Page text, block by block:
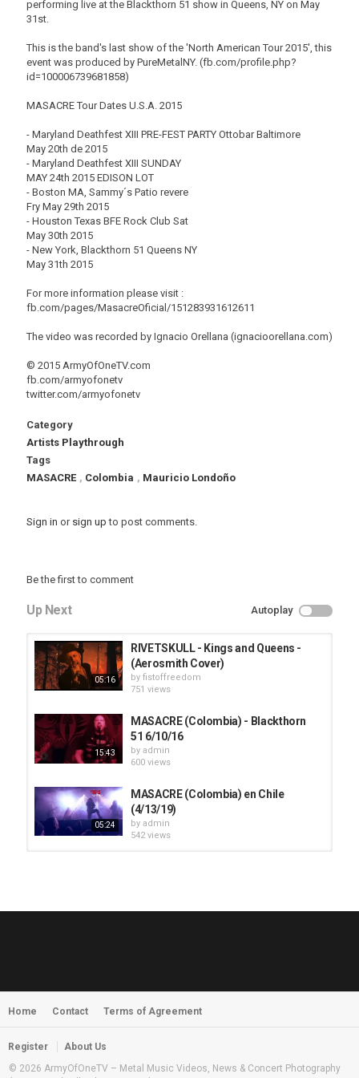
performing live at the Blackthorn 51 show in Queens, NY on May
31st.
This is the band's last show of the 'North American Tour 2015', this
event was produced by PureMetalNY. (fb.com/profile.php?
id=100006739681858)
MASACRE Tour Dates U.S.A. 2015
- Maryland Deathfest XIII PRE-FEST PARTY Ottobar Baltimore
May 20th de 2015
- Maryland Deathfest XIII SUNDAY
MAY 24th 2015 EDISON LOT
- Boston MA, Sammy´s Patio revere
Fry May 29th 2015
- Houston Texas BFE Rock Club Sat
May 30th 2015
- New York, Blackthorn 51 Queens NY
May 31th 2015
For more information please visit :
fb.com/pages/MasacreOficial/151283931612611
The video was recorded by Ignacio Orellana (ignacioorellana.com)
© 2015 ArmyOfOneTV.com
fb.com/armyofonetv
twitter.com/armyofonetv
Category
Artists Playthrough
Tags
MASACRE , Colombia , Mauricio Londoño
Sign in or sign up to post comments.
Be the first to comment
Up Next Autoplay
05:16
RIVETSKULL - Kings and Queens -
(Aerosmith Cover)
by fistoffreedom
751 views
15:43
MASACRE (Colombia) - Blackthorn
51 6/10/16
by admin
600 views
05:24
MASACRE (Colombia) en Chile
(4/13/19)
by admin
542 views
03:58
MORNINGSTVR - Whispers of a
Home Contact Terms of Agreement
Register
About Us
© 2026 ArmyOfOneTV – Metal Music Videos, News & Concert Photography